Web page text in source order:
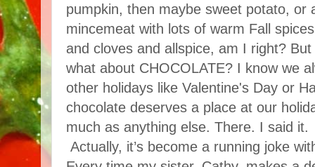
pumpkin, then maybe sweet potato, or
mincemeat with lots of warm Fall
and cloves and allspice, am I right?
what about CHOCOLATE? I know we
other holidays like Valentine's Day or
chocolate deserves a place at our
much as anything else. There. I said it.
Actually, it’s become a running joke